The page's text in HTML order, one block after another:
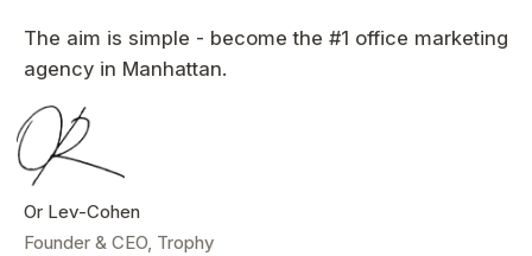
The aim is simple - become the #1 office marketing
agency in Manhattan.
Or Lev-Cohen
Founder & CEO, Trophy